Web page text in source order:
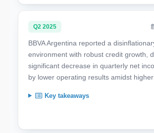
Q2 2025
BBVA Argentina reported a
environment with robust credit growth,
significant decrease in quarterly net
by lower operating results amidst higher
Key takeaways